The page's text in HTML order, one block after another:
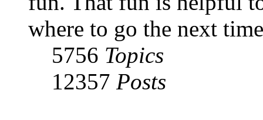
where to go the next
5756 Topics
12357 Posts